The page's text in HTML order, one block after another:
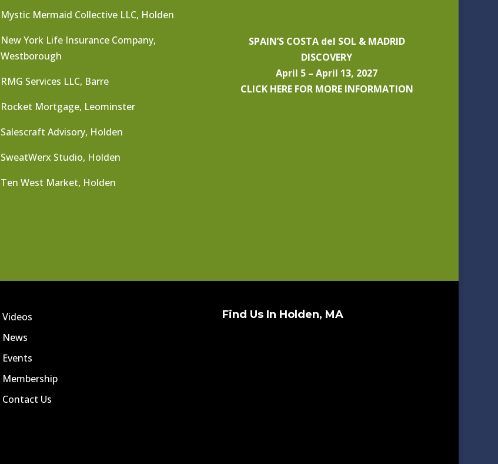
Mystic Mermaid Collective LLC, Holden
New York Life Insurance Company,
Westborough
RMG Services LLC, Barre
Rocket Mortgage, Leominster
Salescraft Advisory, Holden
SweatWerx Studio, Holden
Ten West Market, Holden
SPAIN’S COSTA del SOL & MADRID
DISCOVERY
April 5 – April 13, 2027
CLICK HERE FOR MORE INFORMATION
Videos
News
Events
Membership
Contact Us
Find Us In Holden, MA